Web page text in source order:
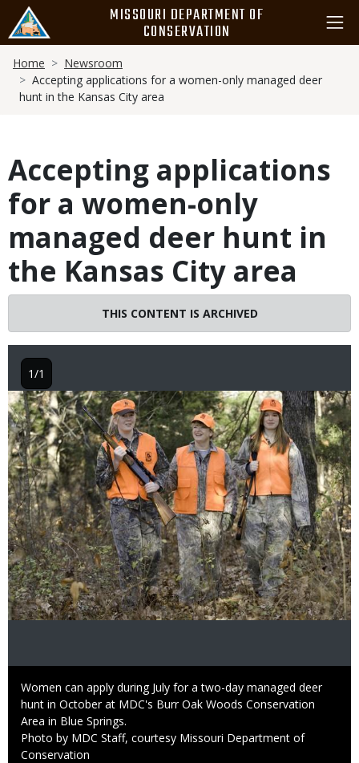
main
content
MISSOURI DEPARTMENT OF
CONSERVATION
Breadcrumb
Home
Newsroom
Accepting applications for a women-only managed deer
hunt in the Kansas City area
Accepting applications
for a women-only
managed deer hunt in
the Kansas City area
THIS CONTENT IS ARCHIVED
Image
Caption
Women can apply during July for a two-day managed deer
hunt in October at MDC's Burr Oak Woods Conservation
Area in Blue Springs.
Right
to
Photo by MDC Staff, courtesy Missouri Department of
Conservation
1/1